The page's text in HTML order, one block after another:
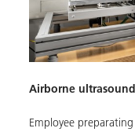
Airborne ultrasound
Employee